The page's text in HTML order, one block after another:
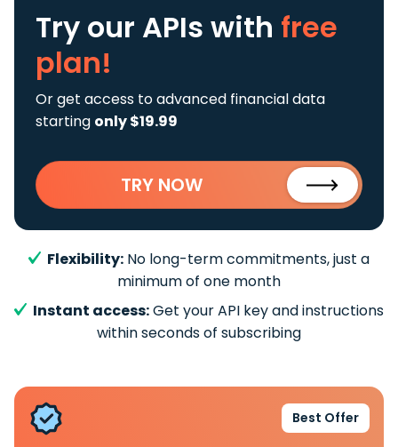
Try our APIs with free
plan!
Or get access to advanced financial data
starting only $19.99
TRY NOW
Flexibility: No long-term commitments, just a
minimum of one month
Instant access:Get your API key and instructions
within seconds of subscribing
Best Offer